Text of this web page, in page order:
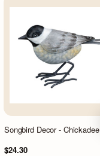
Songbird Decor - Chickadee
$24.30